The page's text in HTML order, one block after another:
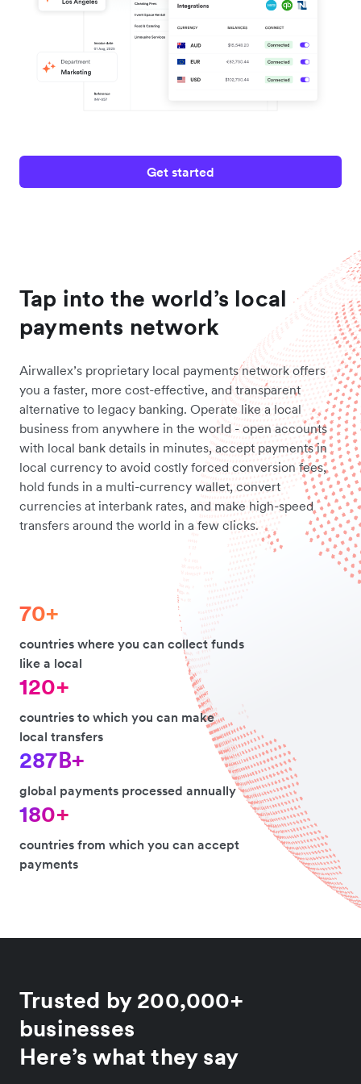
Get started
Tap into the world’s local
payments network
Airwallex’s proprietary local payments network offers
you a faster, more cost-effective, and transparent
alternative to legacy banking. Operate like a local
business from anywhere in the world - open accounts
with local bank details in minutes, accept payments in
local currency to avoid costly forced conversion fees,
hold funds in a multi-currency wallet, convert
currencies at interbank rates, and make high-speed
transfers around the world in a few clicks.
70+
countries where you can collect funds
like a local
120+
countries to which you can make
local transfers
287B+
global payments processed annually
180+
countries from which you can accept
payments
Trusted by 200,000+
businesses
Here’s what they say